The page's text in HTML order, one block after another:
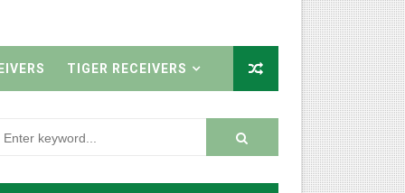
TIGER RECEIVERS